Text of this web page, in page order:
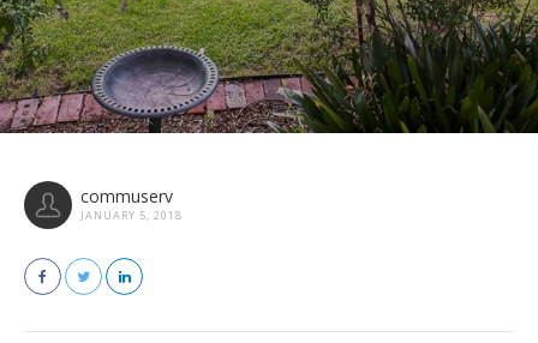
commuserv
JANUARY 5, 2018